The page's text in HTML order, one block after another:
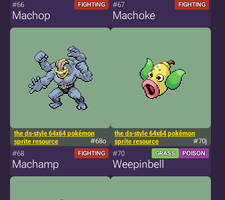
#66 FIGHTING
Machop
#67 FIGHTING
Machoke
the ds-style 64x64 pokémon
sprite resource
#68o
#68 FIGHTING
Machamp
the ds-style 64x64 pokémon
sprite resource
#70j
#70 GRASS POISON
Weepinbell